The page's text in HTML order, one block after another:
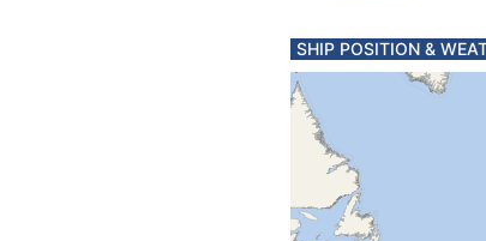
SHIP POSITION &